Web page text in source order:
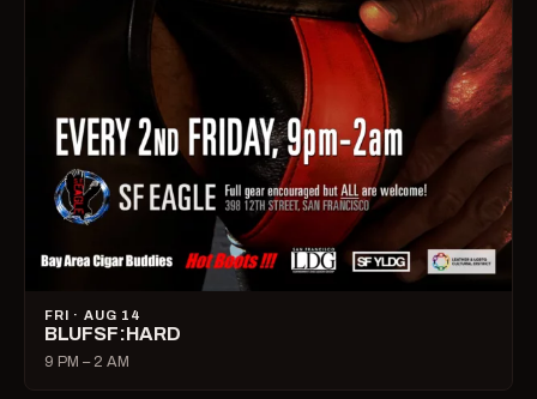
FRI · AUG 14
BLUFSF:HARD
9 PM – 2 AM